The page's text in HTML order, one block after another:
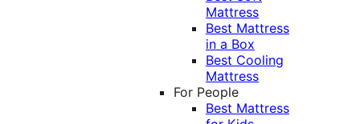
Mattress
Best Mattress
in a Box
Best Cooling
Mattress
For People
Best Mattress